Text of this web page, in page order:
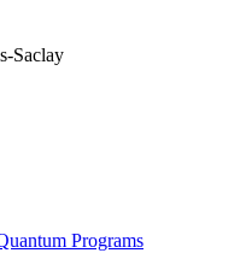
Saclay
Programs